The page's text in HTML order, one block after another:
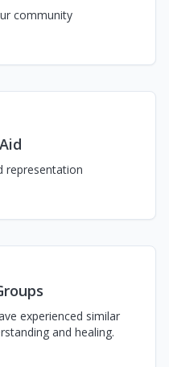
community
representation
experienced similar
and healing.